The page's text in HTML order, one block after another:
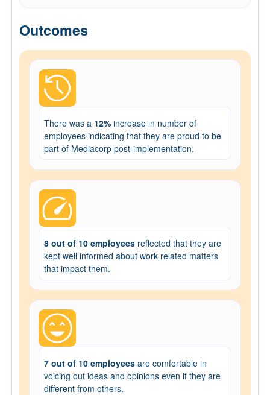
Outcomes
There was a 12%increase in number of
employees indicating that they are proud to be
part of Mediacorp post-implementation.
8 out of 10 employeesreflected that they are
kept well informed about work related matters
that impact them.
7 out of 10 employeesare comfortable in
voicing out ideas and opinions even if they are
different from others.